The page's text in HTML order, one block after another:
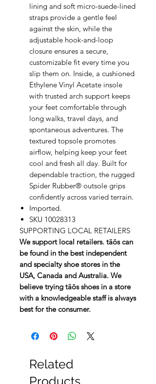
lining and soft micro-suede-lined
straps provide a gentle feel
against the skin, while the
adjustable hook-and-loop
closure ensures a secure,
customizable fit every time you
slip them on. Inside, a cushioned
Ethylene Vinyl Acetate insole
with trusted arch support keeps
your feet comfortable through
long walks, travel days, and
spontaneous adventures. The
textured topsole promotes
airflow, helping keep your feet
cool and fresh all day. Built for
dependable traction, the rugged
Spider Rubber® outsole grips
confidently across varied terrain.
Imported.
SKU 10028313
SUPPORTING LOCAL RETAILERS
We support local retailers. täōs can
be found in the best independent
and specialty shoe stores in the
USA, Canada and Australia. We
believe trying täōs shoes in a store
with a knowledgeable staff is always
best for the consumer.
Related
Products